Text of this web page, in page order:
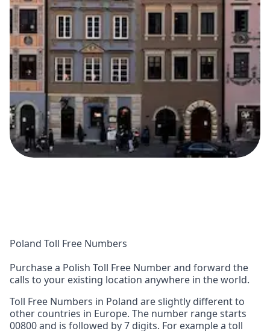
Poland Toll Free Numbers
Purchase a Polish Toll Free Number and forward the
calls to your existing location anywhere in the world.
Toll Free Numbers in Poland are slightly different to
other countries in Europe. The number range starts
00800 and is followed by 7 digits. For example a toll